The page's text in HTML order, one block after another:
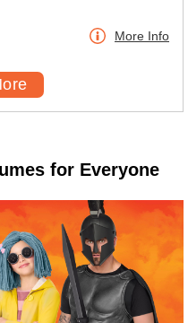
More Info
for Everyone